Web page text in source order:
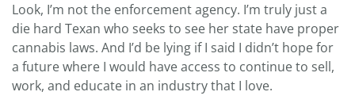
Look, I’m not the enforcement agency. I’m truly just a
die hard Texan who seeks to see her state have proper
cannabis laws. And I’d be lying if I said I didn’t hope for
a future where I would have access to continue to sell,
work, and educate in an industry that I love.